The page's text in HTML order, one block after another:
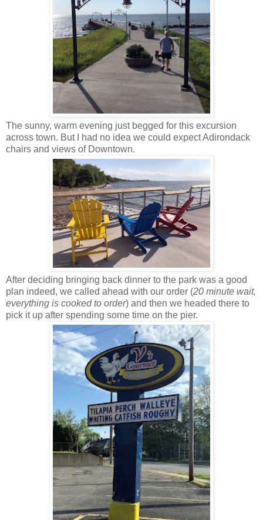
The sunny, warm evening just begged for this excursion
across town. But I had no idea we could expect Adirondack
chairs and views of Downtown.
After deciding bringing back dinner to the park was a good
plan indeed, we called ahead with our order (20 minute wait,
everything is cooked to order) and then we headed there to
pick it up after spending some time on the pier.